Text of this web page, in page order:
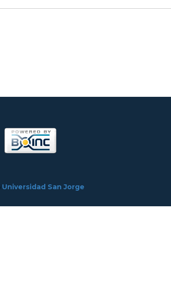
Universidad San Jorge